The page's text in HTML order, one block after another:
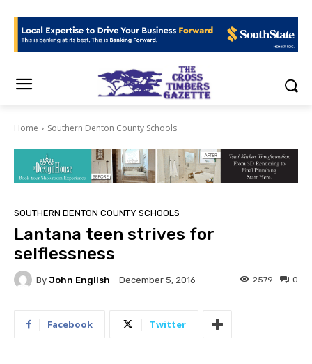
Home Southern Denton County Schools
SOUTHERN DENTON COUNTY SCHOOLS
Lantana teen strives for
selflessness
By John English December 5, 2016 0
2579
Facebook Twitter